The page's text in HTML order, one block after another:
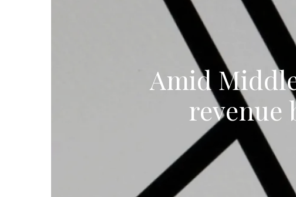
Amid
revenue